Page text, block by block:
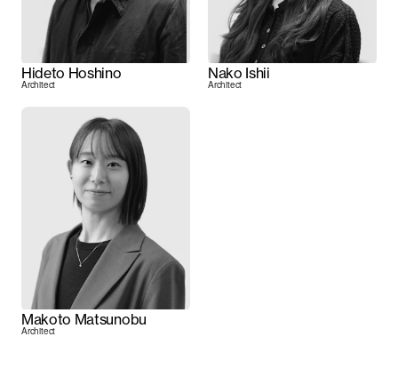
Hideto Hoshino
Architect
Nako Ishii
Architect
Makoto Matsunobu
Architect